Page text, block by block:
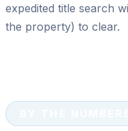
expedited title search
the property) to clear.